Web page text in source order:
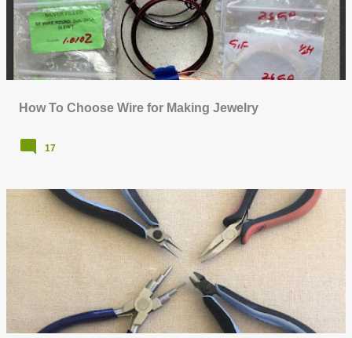
How To Choose Wire for Making Jewelry
17